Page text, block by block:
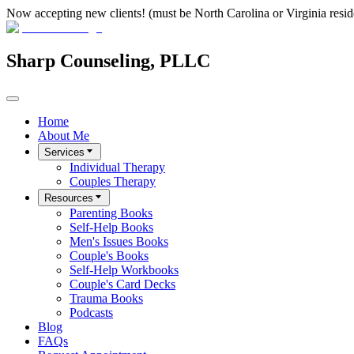
Now accepting new clients! (must be North Carolina or Virginia
Sharp Counseling, PLLC
Home
About Me
Services
Individual Therapy
Couples Therapy
Resources
Parenting Books
Self-Help Books
Men's Issues Books
Couple's Books
Self-Help Workbooks
Couple's Card Decks
Trauma Books
Podcasts
Blog
FAQs